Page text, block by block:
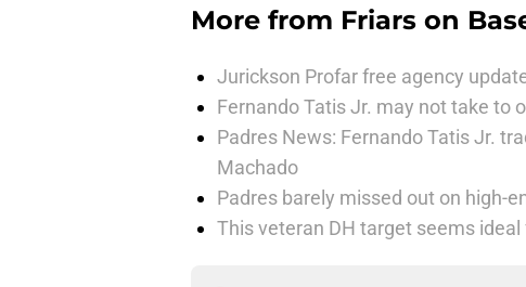
More from Friars on
Jurickson Profar free agency
Fernando Tatis Jr. may not take to
Padres News: Fernando Tatis Jr.
Machado
Padres barely missed out on high-
This veteran DH target seems